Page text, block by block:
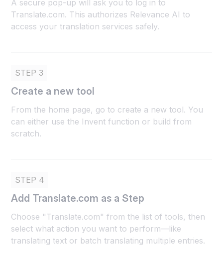
A secure pop-up will ask you to log in to
Translate.com. This authorizes Relevance AI to
access your translation services safely.
STEP 3
Create a new tool
From the home page, go to create a new tool. You
can either use the Invent function or build from
scratch.
STEP 4
Add Translate.com as a Step
Choose "Translate.com" from the list of tools, then
select what action you want to perform—like
translating text or batch translating multiple entries.